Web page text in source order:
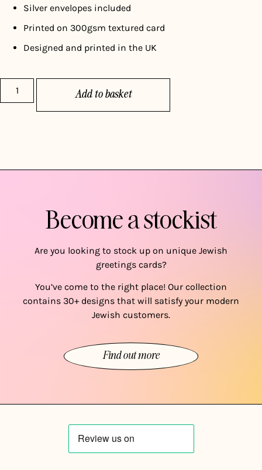
Silver envelopes included
Printed on 300gsm textured card
Designed and printed in the UK
Add to basket
Become a stockist
Are you looking to stock up on unique Jewish
greetings cards?
You’ve come to the right place! Our collection
contains 30+ designs that will satisfy your modern
Jewish customers.
Find out more